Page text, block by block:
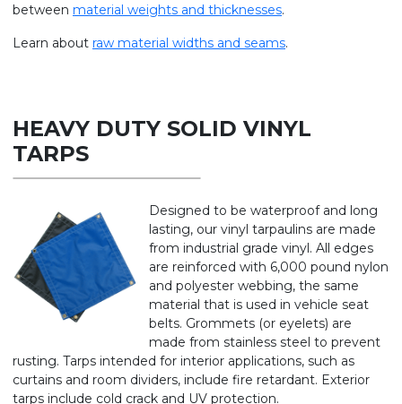
between material weights and thicknesses.
Learn about raw material widths and seams.
HEAVY DUTY SOLID VINYL
TARPS
Designed to be waterproof and long
lasting, our vinyl tarpaulins are made
from industrial grade vinyl. All edges
are reinforced with 6,000 pound nylon
and polyester webbing, the same
material that is used in vehicle seat
belts. Grommets (or eyelets) are
made from stainless steel to prevent
rusting. Tarps intended for interior applications, such as
curtains and room dividers, include fire retardant. Exterior
tarps include cold crack and UV protection.